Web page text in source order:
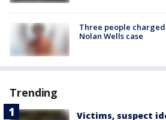
Three people
Nolan Wells case
Trending
Victims, suspect